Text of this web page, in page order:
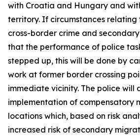
with Croatia and Hungary and
territory. If circumstances relating
cross-border crime and
that the performance of police
stepped up, this will be done by
work at former border crossing
immediate vicinity. The police will
implementation of compensatory
locations which, based on risk
increased risk of secondary